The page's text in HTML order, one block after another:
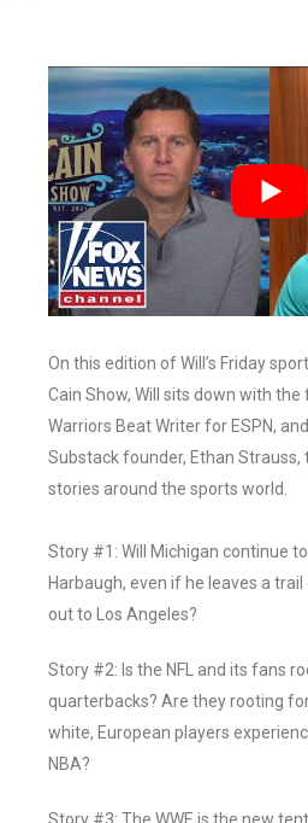
On this edition of Will’s Friday
Cain Show, Will sits down with
Warriors Beat Writer for ESPN,
Substack founder, Ethan
stories around the sports world.
Story #1: Will Michigan continue
Harbaugh, even if he leaves a
out to Los Angeles?
Story #2: Is the NFL and its fans
quarterbacks? Are they rooting
white, European players
NBA?